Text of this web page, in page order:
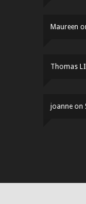
Maureen
Thomas
joanne on